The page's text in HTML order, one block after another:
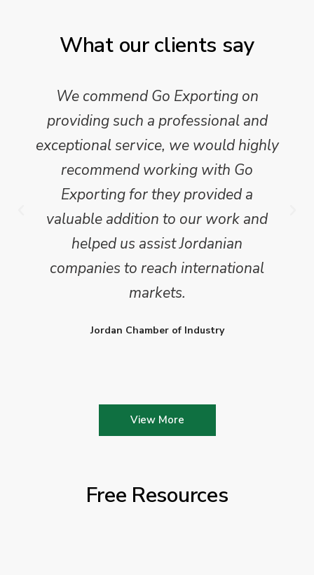
What our clients say
We commend Go Exporting on
providing such a professional and
exceptional service, we would highly
recommend working with Go
Exporting for they provided a
valuable addition to our work and
helped us assist Jordanian
companies to reach international
markets.
Jordan Chamber of Industry
View More
Free Resources